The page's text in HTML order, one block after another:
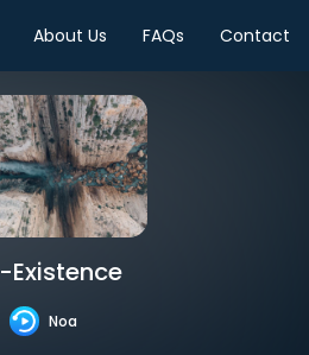
About Us FAQs Contact
Existence
Noa